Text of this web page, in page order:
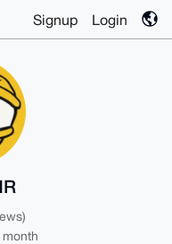
Signup Login